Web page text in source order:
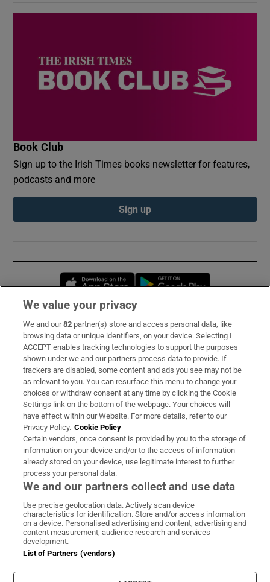
Book Club
Sign up to the Irish Times books newsletter for features,
podcasts and more
Sign up
Opens in new window
Subscribe
Support
About Us
Irish Times Products & Services
OUR PARTNERS:
Irish Times on WhatsApp
Irish Times on Facebook
Irish Times on X
Irish Times on LinkedIn
Irish Times on Instagram
Terms & Conditions
Cookie Information
We value your privacy
We and our82 partner(s) store and access personal data, like
browsing data or unique identifiers, on your device. Selecting I
ACCEPT enables tracking technologies to support the purposes
shown under we and our partners process data to provide. If
trackers are disabled, some content and ads you see may not be
as relevant to you. You can resurface this menu to change your
choices or withdraw consent at any time by clicking the Cookie
Settings link on the bottom of the webpage. Your choices will
have effect within our Website. For more details, refer to our
Privacy Policy. Cookie Policy
Certain vendors, once consent is provided by you to the storage of
information on your device and/or to the access of information
already stored on your device, use legitimate interest to further
process your personal data.
We and our partners collect and use data
Use precise geolocation data. Actively scan device
characteristics for identification. Store and/or access information
on a device. Personalised advertising and content, advertising and
content measurement, audience research and services
development.
List of Partners (vendors)